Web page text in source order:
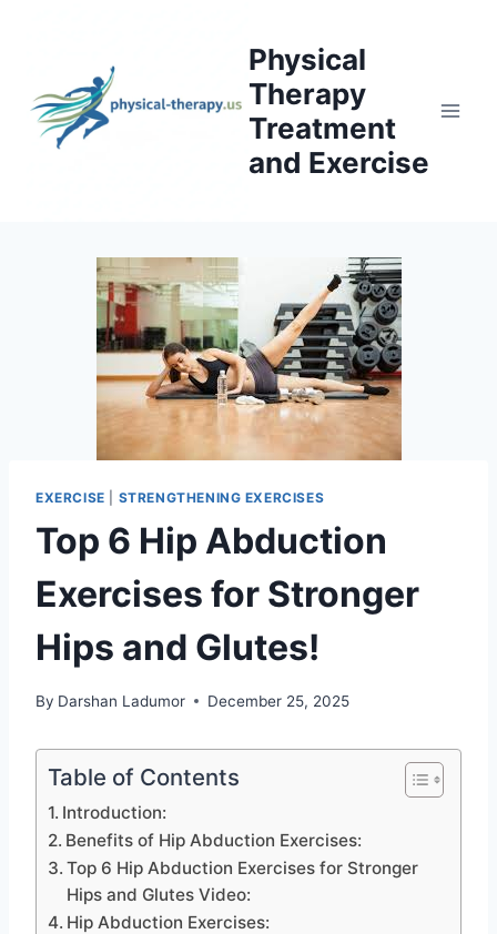
Physical
Therapy
Treatment
and Exercise
EXERCISE STRENGTHENING EXERCISES
Top 6 Hip Abduction
Exercises for Stronger
Hips and Glutes!
By Darshan Ladumor December 25, 2025
Table of Contents
Introduction:
Benefits of Hip Abduction Exercises:
Top 6 Hip Abduction Exercises for Stronger
Hips and Glutes Video:
Hip Abduction Exercises: